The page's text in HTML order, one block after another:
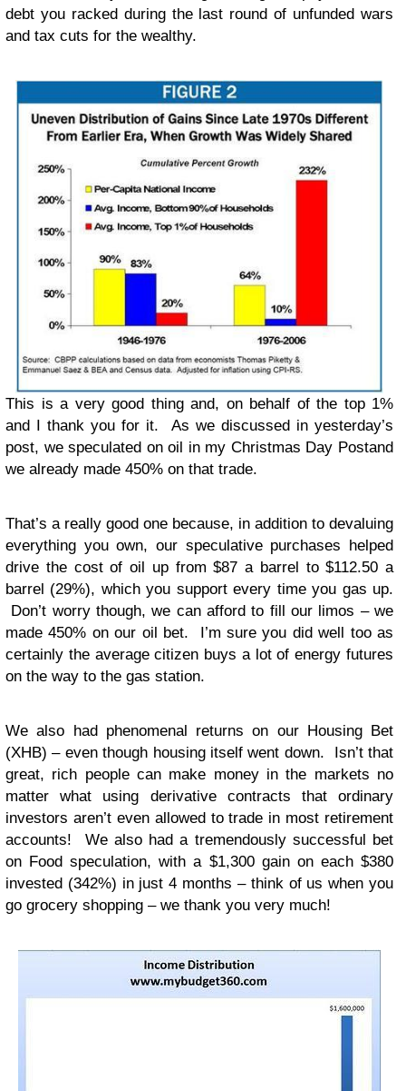
debt you racked during the last round of unfunded wars
and tax cuts for the wealthy.
This is a very good thing and, on behalf of the top 1%
and I thank you for it. As we discussed in yesterday’s
post, we speculated on oil in my Christmas Day Postand
we already made 450% on that trade.
That’s a really good one because, in addition to devaluing
everything you own, our speculative purchases helped
drive the cost of oil up from $87 a barrel to $112.50 a
barrel (29%), which you support every time you gas up.
Don’t worry though, we can afford to fill our limos – we
made 450% on our oil bet. I’m sure you did well too as
certainly the average citizen buys a lot of energy futures
on the way to the gas station.
We also had phenomenal returns on our Housing Bet
(XHB) – even though housing itself went down. Isn’t that
great, rich people can make money in the markets no
matter what using derivative contracts that ordinary
investors aren’t even allowed to trade in most retirement
accounts! We also had a tremendously successful bet
on Food speculation, with a $1,300 gain on each $380
invested (342%) in just 4 months – think of us when you
go grocery shopping – we thank you very much!